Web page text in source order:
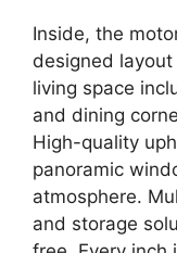
Inside, the
designed
living space
and dining
High-quality
panoramic
atmosphere.
and storage